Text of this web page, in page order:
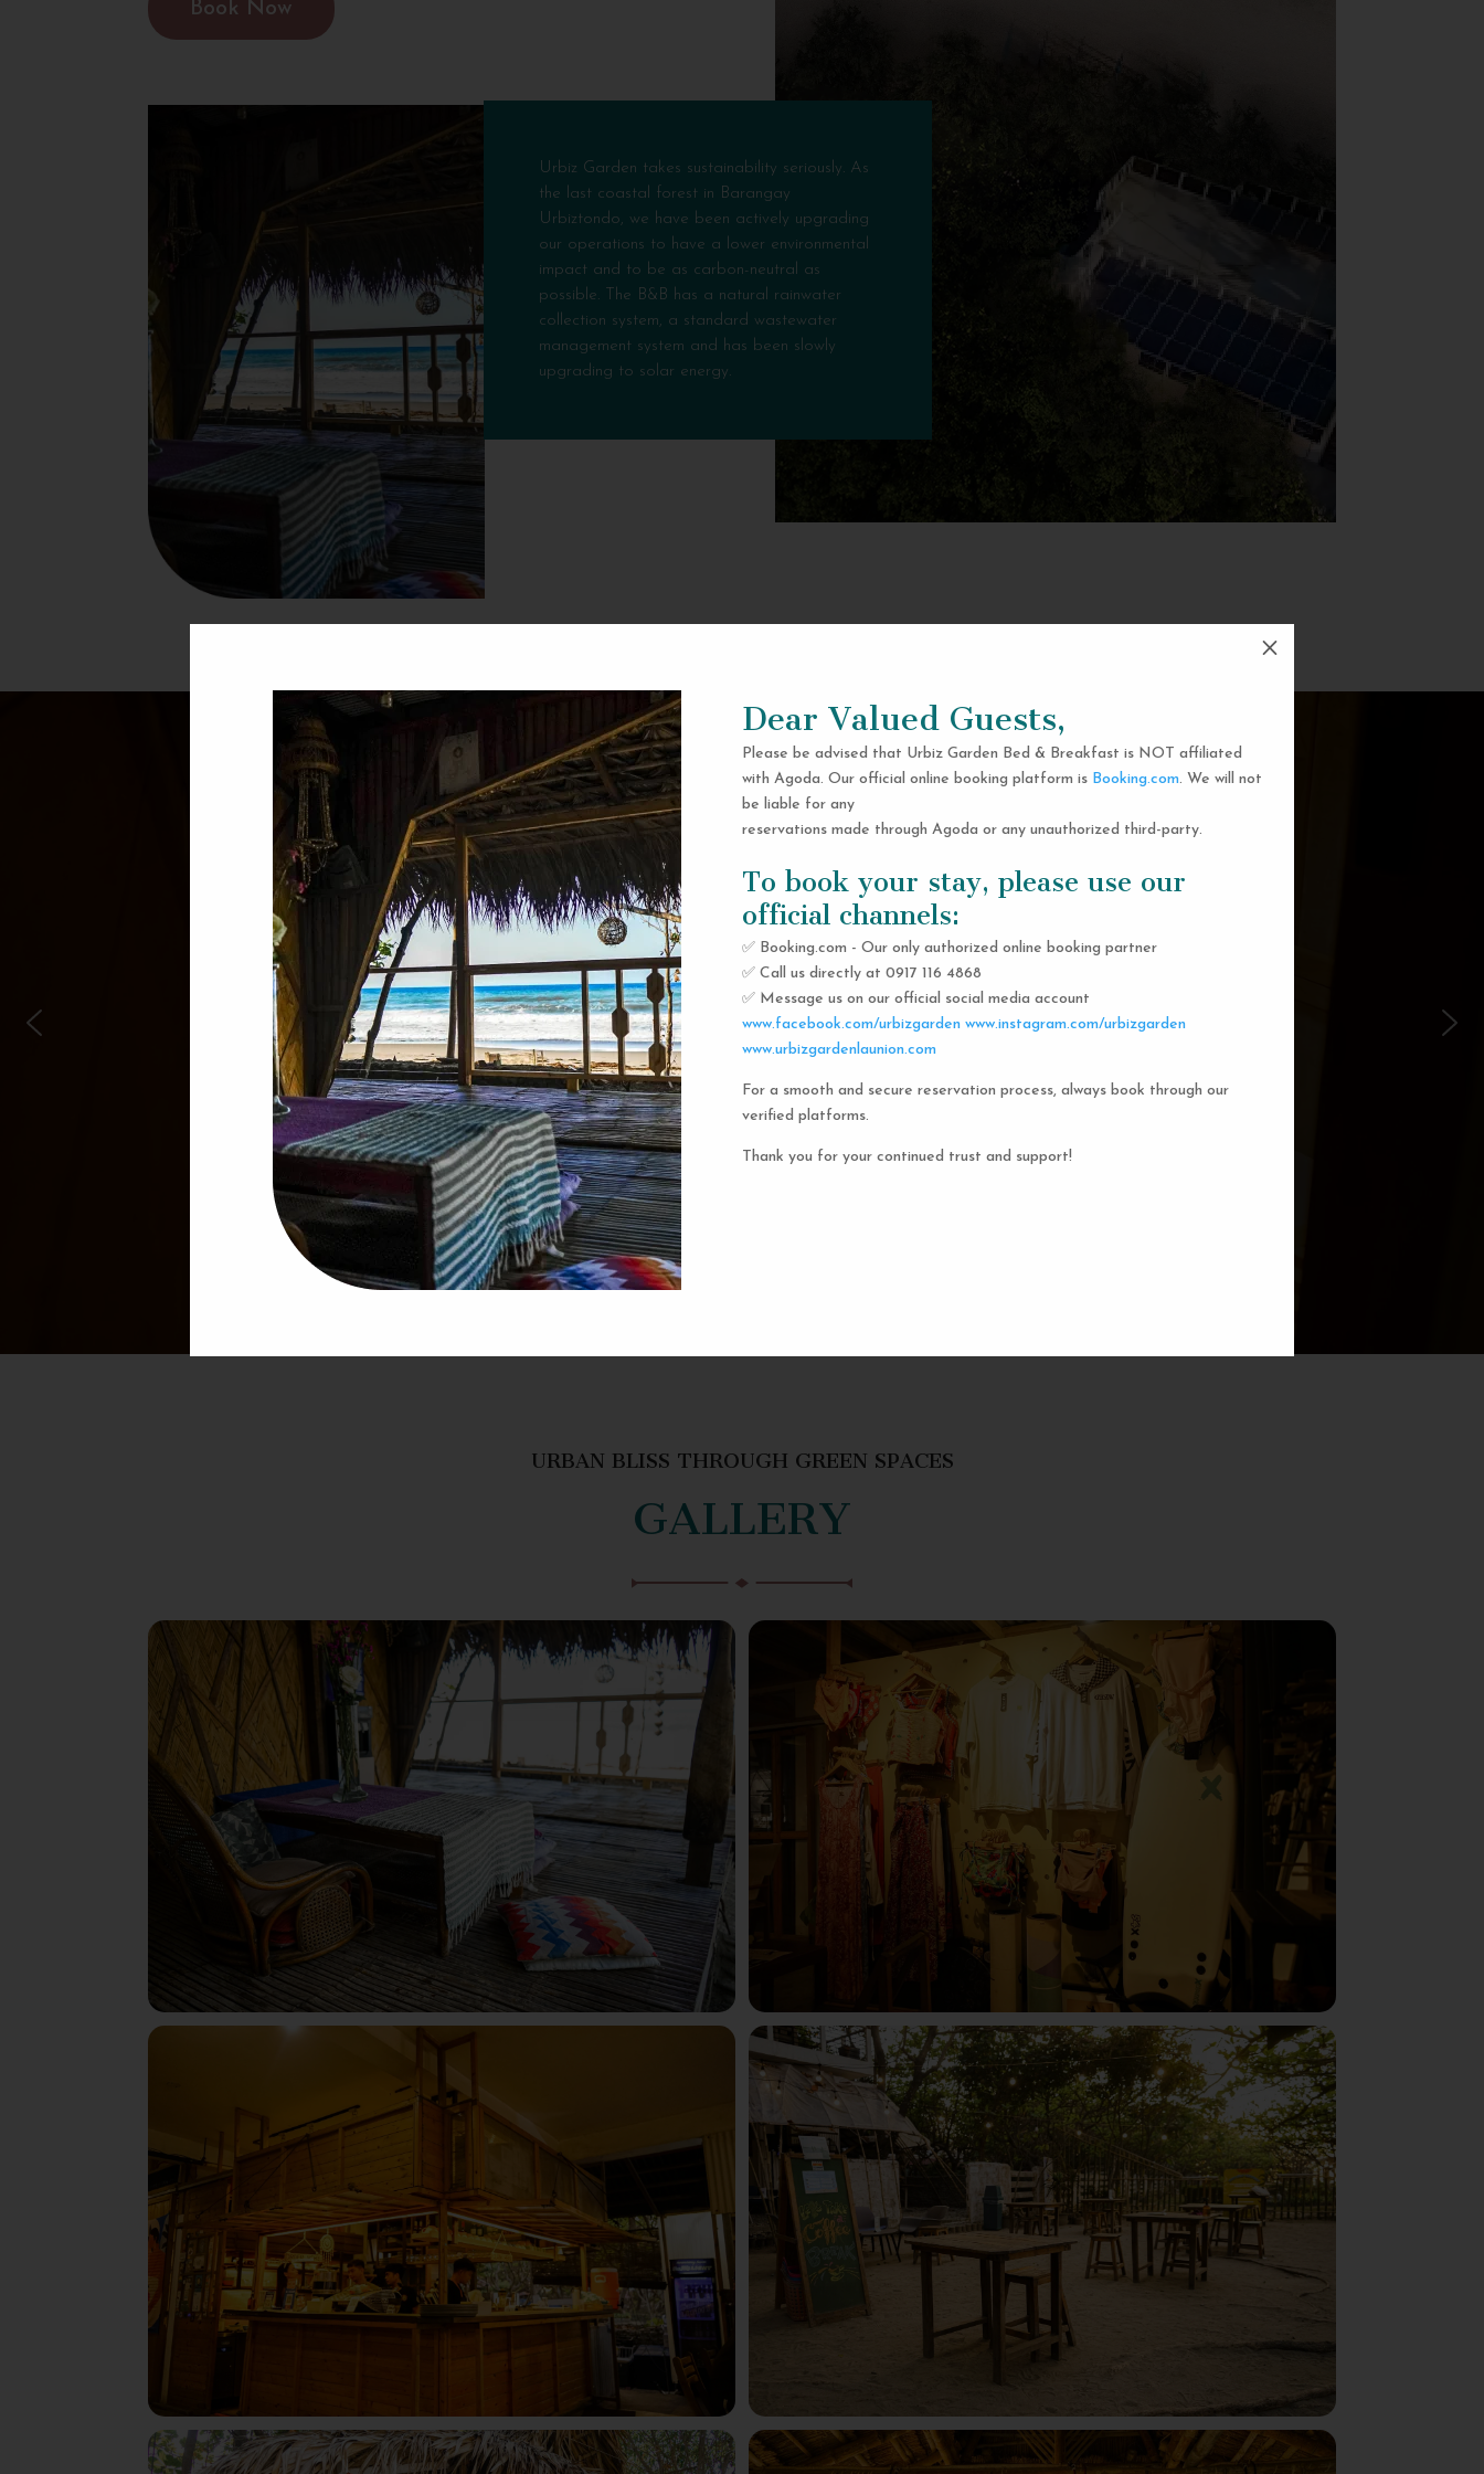
Dear Valued Guests,
Please be advised that Urbiz Garden Bed & Breakfast is NOT affiliated
with Agoda. Our official online booking platform is Booking.com. We will not
be liable for any
reservations made through Agoda or any unauthorized third-party.
To book your stay, please use our
official channels:
✅ Booking.com - Our only authorized online booking partner
✅ Call us directly at 0917 116 4868
✅ Message us on our official social media account
www.facebook.com/urbizgarden www.instagram.com/urbizgarden
www.urbizgardenlaunion.com
For a smooth and secure reservation process, always book through our
verified platforms.
Thank you for your continued trust and support!
M
Book Now
Urbiz Garden takes sustainability seriously. As
the last coastal forest in Barangay
Urbiztondo, we have been actively upgrading
our operations to have a lower environmental
impact and to be as carbon-neutral as
possible. The B&B has a natural rainwater
collection system, a standard wastewater
management system and has been slowly
upgrading to solar energy.
Urbiz Garden Dorms
Experience the unique charm of our 8-bed dorm rooms, inspired by
the iconic capsule hotels. Each private cubicle offers a cozy, serene
privacy and social interaction. Rest comfortably in your own
URBAN BLISS THROUGH GREEN SPACES
GALLERY